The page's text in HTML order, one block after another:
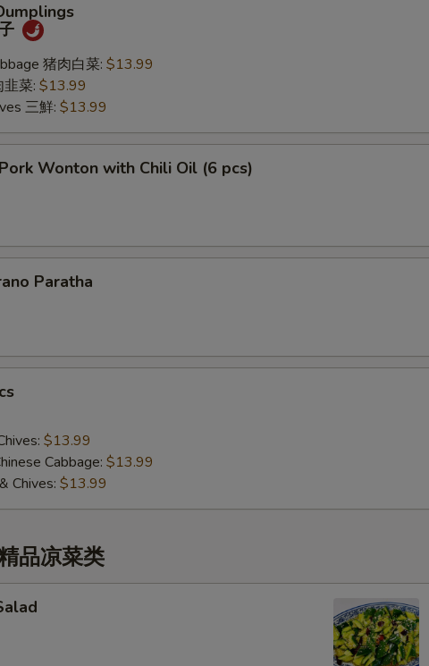
猪肉白菜: $13.99
菜: $13.99
三鮮: $13.99
Wonton with Chili Oil (6 pcs)
Paratha
$13.99
Cabbage: $13.99
Chives: $13.99
品凉菜类